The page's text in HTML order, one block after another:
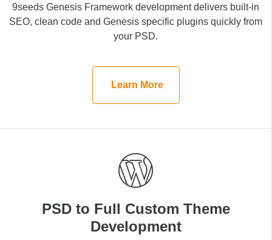
9seeds Genesis Framework development delivers built-in
SEO, clean code and Genesis specific plugins quickly from
your PSD.
Learn More
9seeds Genesis Framework development delivers
built-in SEO, clean code and Genesis specific plugins
quickly from your PSD.
Learn More
PSD to Full Custom Theme
Development
PSD to Full Custom Theme
Development